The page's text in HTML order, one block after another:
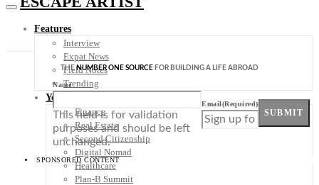
Features
Interview
Expat News
Field Notes
Trending
Your Plan B
Finance
Real Estate
Second Citizenship
Digital Nomad
Healthcare
Plan-B Summit
THENUMBER ONE SOURCE FOR BUILDING A LIFE ABROAD
Name
This field is for validation
purposes and should be left
unchanged.
Email(Required)
SUBMIT
SPONSORED CONTENT